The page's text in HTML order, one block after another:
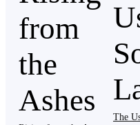
I hesitated before
The room was filled
lipsticks, powders, and